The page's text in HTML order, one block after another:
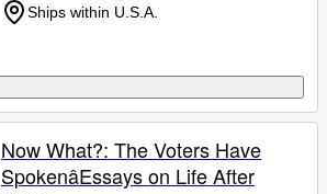
Ships within U.S.A.
Now What?: The Voters Have
SpokenâEssays on Life After